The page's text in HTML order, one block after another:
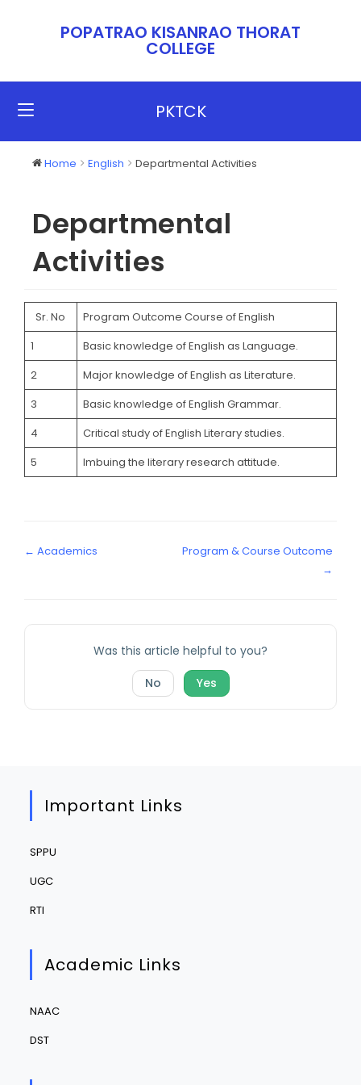
POPATRAO KISANRAO THORAT
COLLEGE​​
PKTCK
Home English Departmental Activities
Departmental
Activities
Sr. No
Program Outcome Course of English
1
Basic knowledge of English as Language.
2
Major knowledge of English as Literature.
3
Basic knowledge of English Grammar.
4
Critical study of English Literary studies.
5
Imbuing the literary research attitude.
← Academics
Program & Course Outcome
→
Was this article helpful to you?
No
Yes
Important Links
SPPU
UGC
RTI
Academic Links
NAAC
DST